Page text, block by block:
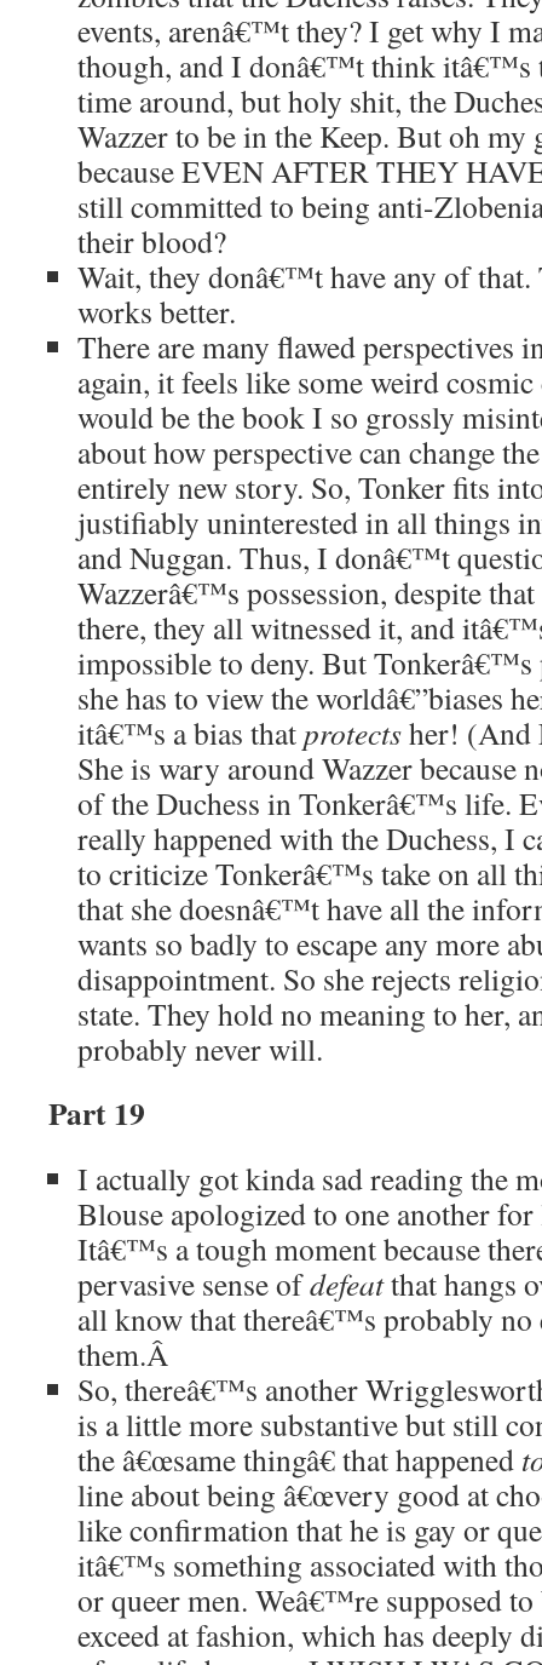
events, arenâ€™t they? I get why I
though, and I donâ€™t think itâ€™s
time around, but holy shit, the
Wazzer to be in the Keep. But oh
because EVEN AFTER THEY
still committed to being anti-
their blood?
Wait, they donâ€™t have any of that.
works better.
There are many flawed
again, it feels like some weird
would be the book I so grossly
about how perspective can change
entirely new story. So, Tonker fits
justifiably uninterested in all things
and Nuggan. Thus, I donâ€™t
Wazzerâ€™s possession, despite
there, they all witnessed it, and
impossible to deny. But Tonkerâ€™s
she has to view the worldâ€”biases
itâ€™s a bias thatprotectsher! (And
She is wary around Wazzer because
of the Duchess in Tonkerâ€™s life.
really happened with the Duchess, I
to criticize Tonkerâ€™s take on all
that she doesnâ€™t have all the
wants so badly to escape any more
disappointment. So she rejects
state. They hold no meaning to her,
probably never will.
Part 19
I actually got kinda sad reading the
Blouse apologized to one another
Itâ€™s a tough moment because
pervasive sense ofdefeatthat hangs
all know that thereâ€™s probably no
them.Â
So, thereâ€™s another
is a little more substantive but still
the â€œsame thingâ€ that happened
line about being â€œvery good at
like confirmation that he is gay or
itâ€™s something associated with
or queer men. Weâ€™re supposed
exceed at fashion, which has deeply